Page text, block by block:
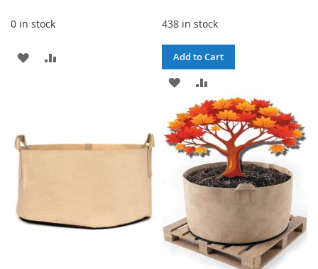
0 in stock
ADD
438 in stock
Add to Cart
ADD
TO
WISH
LIST
TO
COMPARE